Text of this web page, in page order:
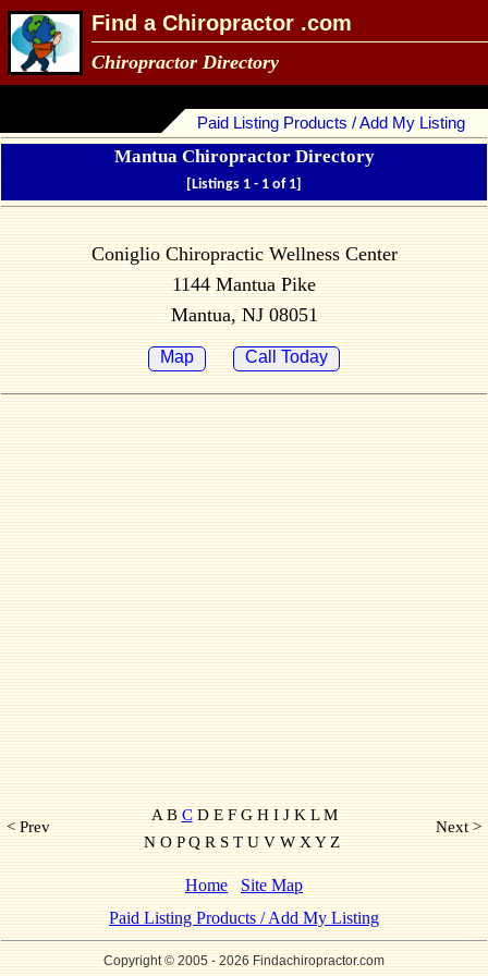
Find a Chiropractor .com
Chiropractor Directory
Paid Listing Products / Add My Listing
Mantua Chiropractor Directory
[Listings 1 - 1 of 1]
Coniglio Chiropractic Wellness Center
1144 Mantua Pike
Mantua, NJ 08051
Map Call Today
< Prev
A BCD E F G H I J K L M
N O P Q R S T U V W X Y Z
Next >
Home
Site Map
Paid Listing Products / Add My Listing
Copyright © 2005- 2026 Findachiropractor.com